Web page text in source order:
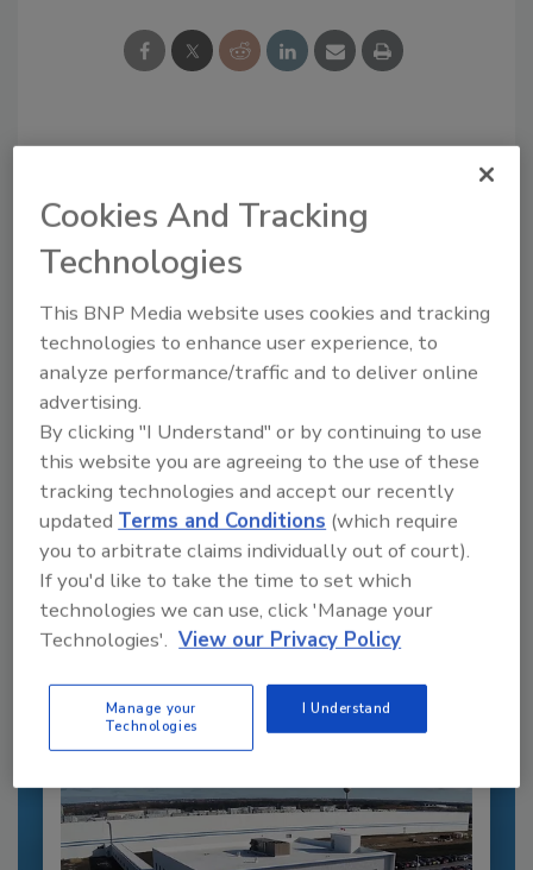
From high-res PDFs to custom plaques,
order your copy today
Recommended Content
JOIN TODAY
to unlock your recommendations.
Already have an account? Sign In
Cookies And Tracking
Technologies
This BNP Media website uses cookies and tracking
technologies to enhance user experience, to
analyze performance/traffic and to deliver online
advertising.
By clicking "I Understand" or by continuing to use
this website you are agreeing to the use of these
tracking technologies and accept our recently
updated Terms and Conditions (which require
you to arbitrate claims individually out of court).
If you'd like to take the time to set which
technologies we can use, click 'Manage your
Technologies'. View our Privacy Policy
Manage your
Technologies
I Understand